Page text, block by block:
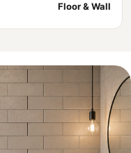
Floor & Wall